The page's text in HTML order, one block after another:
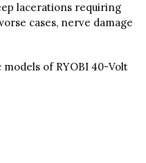
lacerations requiring
cases, nerve damage
of RYOBI 40-Volt